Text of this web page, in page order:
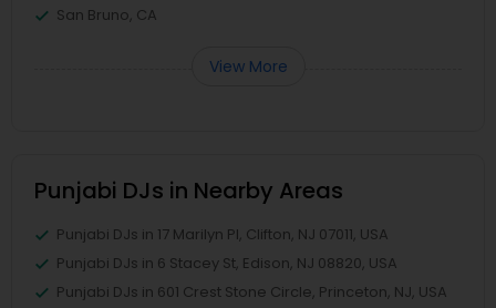
San Bruno, CA
View More
Punjabi DJs in Nearby Areas
Punjabi DJs in 17 Marilyn Pl, Clifton, NJ 07011, USA
Punjabi DJs in 6 Stacey St, Edison, NJ 08820, USA
Punjabi DJs in 601 Crest Stone Circle, Princeton, NJ, USA